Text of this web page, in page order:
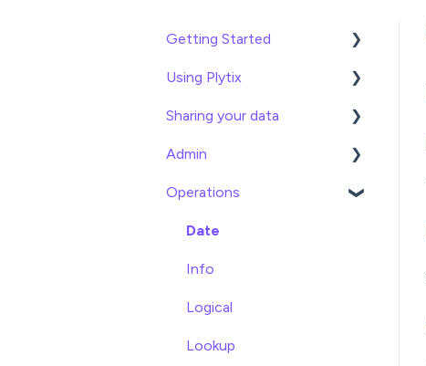
Getting Started
Import data
Attributes
Using Plytix
Product Overview
Product Editing
Attributes
Product Lists
Relationships
Asset Management
Settings
Sharing your data
Exports
Webhooks
Brand Portals
Channels
Shopify
BigCommerce
Admin
General
Billing
Team Roles
Operations
Date
Info
Logical
Lookup